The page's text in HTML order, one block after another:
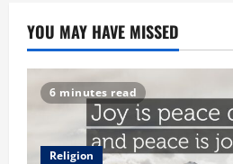
YOU MAY HAVE MISSED
6 minutes read
Religion